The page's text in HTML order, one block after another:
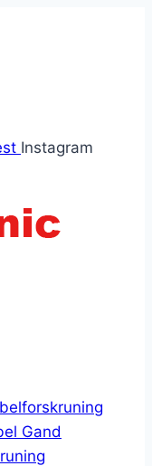
Instagram
Gand